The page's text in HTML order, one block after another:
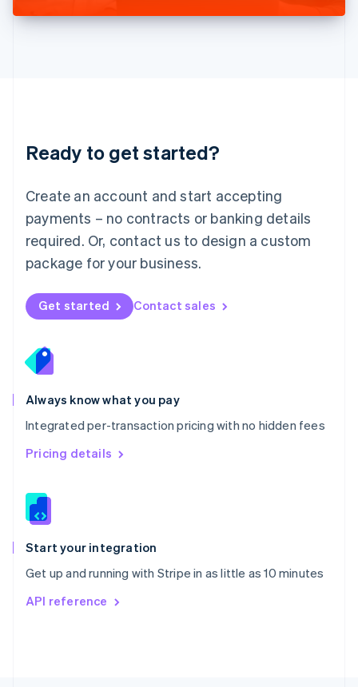
Ready to get started?
Create an account and start accepting
payments – no contracts or banking details
required. Or, contact us to design a custom
package for your business.
Get started Contact sales
Always know what you pay
Integrated per-transaction pricing with no hidden fees
Pricing details
Start your integration
Get up and running with Stripe in as little as 10 minutes
API reference
DeutschEnglish
English 简体中文
Mexico
EspañolEnglish
Netherlands
Nederlands English
New Zealand
Norway
English
English
Portugal
Português
Romania
English
Singapore
English 简体中文
Slovakia
Slovenia
Spain
EspañolEnglish
Svenska English
DeutschFrançais